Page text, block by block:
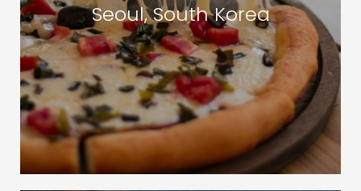
Seoul, South Korea